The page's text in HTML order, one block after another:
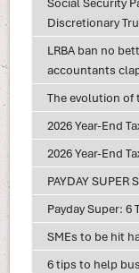
Discretionary
LRBA ban no
accountants
The evolution of
2026 Year-End
2026 Year-End
PAYDAY SUPER
Payday Super:
SMEs to be hit
6 tips to help